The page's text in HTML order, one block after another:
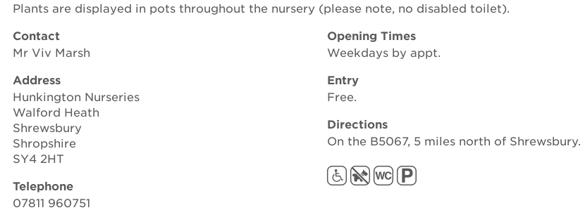
Plants are displayed in pots throughout the nursery (please note, no disabled toilet).
Contact
Mr Viv Marsh
Address
Hunkington Nurseries
Walford Heath
Shrewsbury
Shropshire
SY4 2HT
Telephone
07811 960751
Opening Times
Weekdays by appt.
Entry
Free.
Directions
On the B5067, 5 miles north of Shrewsbury.